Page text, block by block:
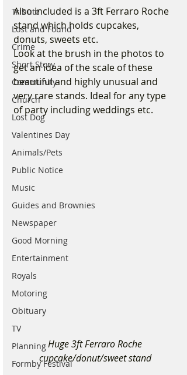
Tribute
Lost and Found
Crime
Short Story
Community
Church
Lost Dog
Valentines Day
Animals/Pets
Public Notice
Music
Guides and Brownies
Newspaper
Good Morning
Entertainment
Royals
Motoring
Obituary
TV
Planning
Formby Festival
Also included is a 3ft Ferraro Roche
stand which holds cupcakes,
donuts, sweets etc.
Look at the brush in the photos to
get an idea of the scale of these
beautiful and highly unusual and
very rare stands. Ideal for any type
of party including weddings etc.
Huge 3ft Ferraro Roche
cupcake/donut/sweet stand